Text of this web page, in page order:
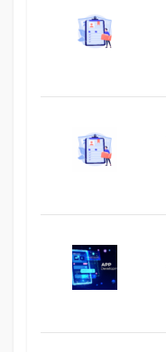
APPLICATION
APPLICATION